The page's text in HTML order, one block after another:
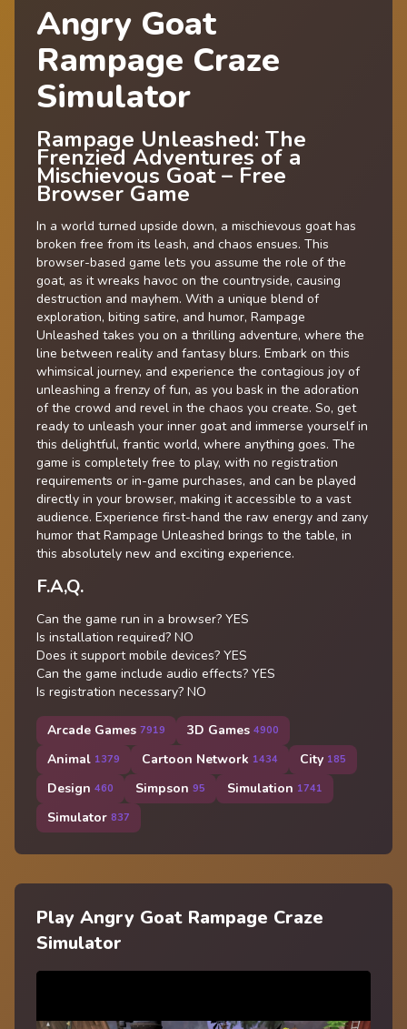
Angry Goat
Rampage Craze
Simulator
Rampage Unleashed: The
Frenzied Adventures of a
Mischievous Goat – Free
Browser Game
In a world turned upside down, a mischievous goat has
broken free from its leash, and chaos ensues. This
browser-based game lets you assume the role of the
goat, as it wreaks havoc on the countryside, causing
destruction and mayhem. With a unique blend of
exploration, biting satire, and humor, Rampage
Unleashed takes you on a thrilling adventure, where the
line between reality and fantasy blurs. Embark on this
whimsical journey, and experience the contagious joy of
unleashing a frenzy of fun, as you bask in the adoration
of the crowd and revel in the chaos you create. So, get
ready to unleash your inner goat and immerse yourself in
this delightful, frantic world, where anything goes. The
game is completely free to play, with no registration
requirements or in-game purchases, and can be played
directly in your browser, making it accessible to a vast
audience. Experience first-hand the raw energy and zany
humor that Rampage Unleashed brings to the table, in
this absolutely new and exciting experience.
F.A,Q.
Can the game run in a browser? YES
Is installation required? NO
Does it support mobile devices? YES
Can the game include audio effects? YES
Is registration necessary? NO
Arcade Games 7919 3D Games 4900
Animal 1379 Cartoon Network 1434 City 185
Design 460 Simpson 95 Simulation 1741
Simulator 837
Play Angry Goat Rampage Craze
Simulator